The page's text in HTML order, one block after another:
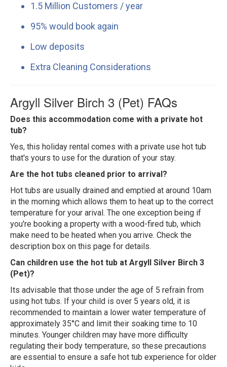
1.5 Million Customers / year
95% would book again
Low deposits
Extra Cleaning Considerations
Argyll Silver Birch 3 (Pet) FAQs
Does this accommodation come with a private hot
tub?
Yes, this holiday rental comes with a private use hot tub
that's yours to use for the duration of your stay.
Are the hot tubs cleaned prior to arrival?
Hot tubs are usually drained and emptied at around 10am
in the morning which allows them to heat up to the correct
temperature for your arival. The one exception being if
you're booking a property with a wood-fired tub, which
make need to be heated when you arrive. Check the
description box on this page for details.
Can children use the hot tub at Argyll Silver Birch 3
(Pet)?
Its advisable that those under the age of 5 refrain from
using hot tubs. If your child is over 5 years old, it is
recommended to maintain a lower water temperature of
approximately 35°C and limit their soaking time to 10
minutes. Younger children may have more difficulty
regulating their body temperature, so these precautions
are essential to ensure a safe hot tub experience for older